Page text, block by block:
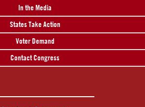
In the Media
States Take Action
Voter Demand
Contact Congress